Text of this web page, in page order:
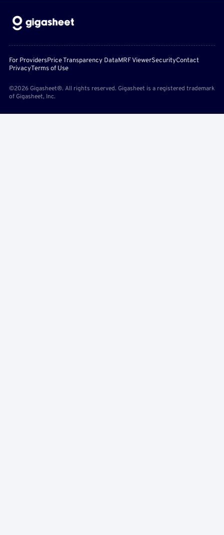
For ProvidersPrice Transparency DataMRF ViewerSecurityContact
PrivacyTerms of Use
©2026 Gigasheet®. All rights reserved. Gigasheet is a registered trademark
of Gigasheet, Inc.